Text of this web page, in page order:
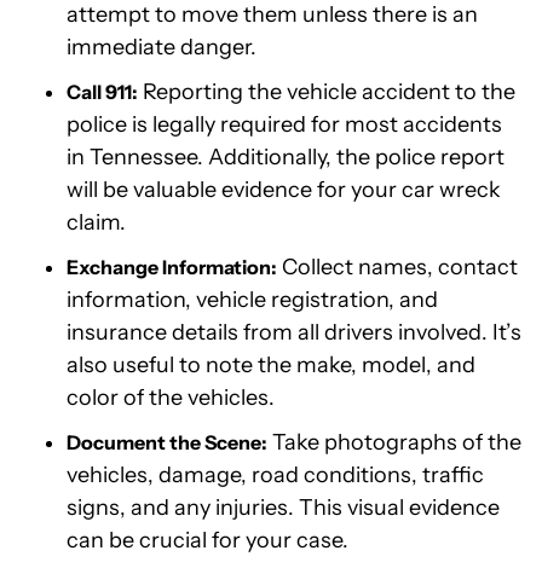
attempt to move them unless there is an
immediate danger.
Call 911: Reporting the vehicle accident to the
police is legally required for most accidents
in Tennessee. Additionally, the police report
will be valuable evidence for your car wreck
claim.
Exchange Information: Collect names, contact
information, vehicle registration, and
insurance details from all drivers involved. It’s
also useful to note the make, model, and
color of the vehicles.
Document the Scene: Take photographs of the
vehicles, damage, road conditions, traffic
signs, and any injuries. This visual evidence
can be crucial for your case.